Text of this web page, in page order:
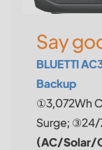
Say
BLUETTI
Backup
①3,072Wh
Surge; ③24/
(AC/Solar/